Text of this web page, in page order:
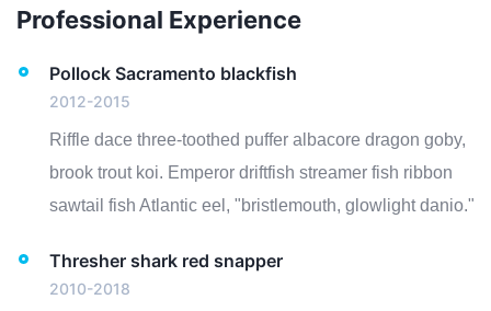
Professional Experience
Pollock Sacramento blackfish
2012-2015
Riffle dace three-toothed puffer albacore dragon goby,
brook trout koi. Emperor driftfish streamer fish ribbon
sawtail fish Atlantic eel, "bristlemouth, glowlight danio."
Thresher shark red snapper
2010-2018